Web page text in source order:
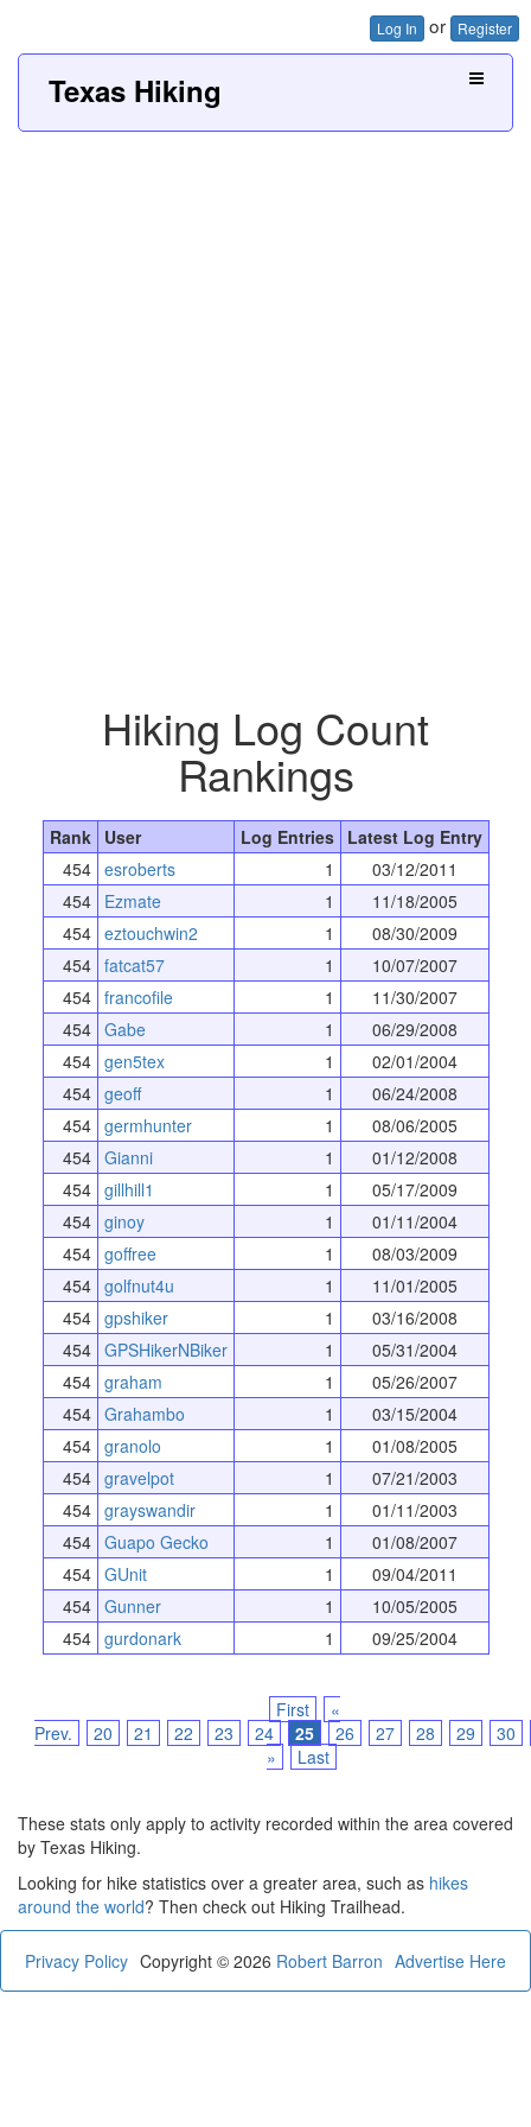
Log In or Register
Texas Hiking
Hiking Log Count
Rankings
Rank User Log Entries
Latest Log Entry
454 esroberts 1
03/12/2011
454
Ezmate 1
11/18/2005
454 eztouchwin2 1
08/30/2009
454 fatcat57 1
10/07/2007
454 francofile 1
11/30/2007
454 Gabe 1
06/29/2008
454 gen5tex 1
02/01/2004
454 geoff 1
06/24/2008
454 germhunter 1
08/06/2005
454 Gianni 1
01/12/2008
454 gillhill1 1
05/17/2009
454 ginoy 1
01/11/2004
454 goffree 1
08/03/2009
454 golfnut4u 1
11/01/2005
454 gpshiker 1
03/16/2008
454 GPSHikerNBiker 1
05/31/2004
454 graham 1
05/26/2007
454 Grahambo 1
03/15/2004
454 granolo 1
01/08/2005
454 gravelpot 1
07/21/2003
454 grayswandir 1
01/11/2003
454 Guapo Gecko 1
01/08/2007
454 GUnit 1
09/04/2011
454 Gunner 1
10/05/2005
454 gurdonark 1 09/25/2004
First
«
Prev.
20 21 22 23 24 25 26 27 28 29
30
»
Last
These stats only apply to activity recorded within the area covered
by Texas Hiking.
Looking for hike statistics over a greater area, such as hikes
around the world? Then check out Hiking Trailhead.
Privacy Policy Advertise Here
Copyright © 2026 Robert Barron